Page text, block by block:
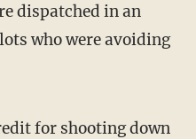
dispatched in an
who were avoiding
for shooting down